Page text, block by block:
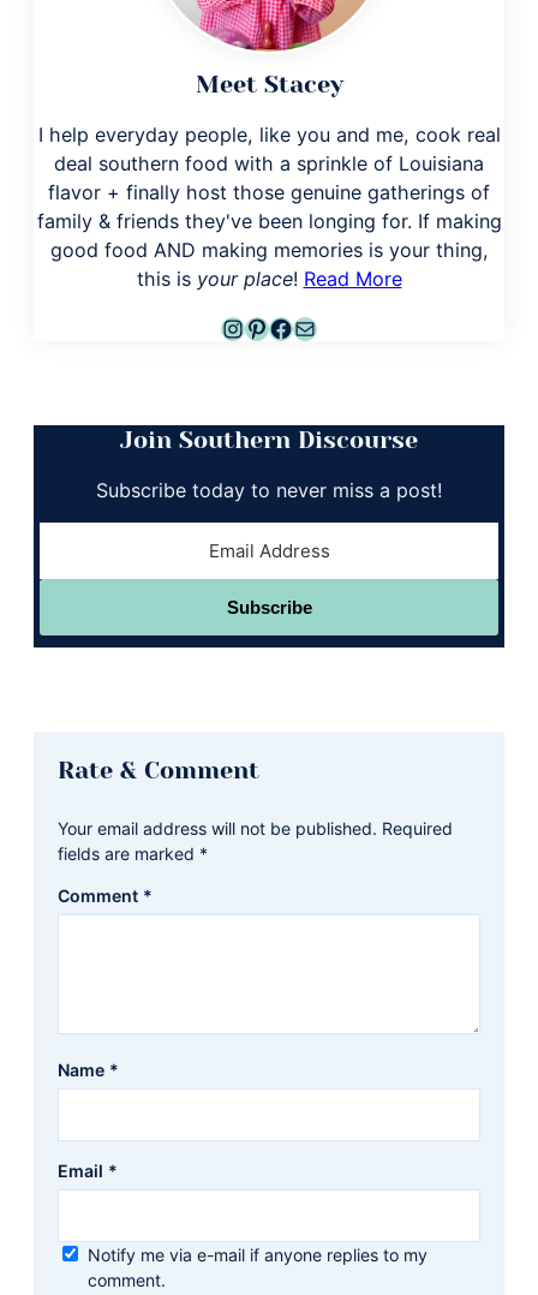
Meet Stacey
I help everyday people, like you and me, cook real
deal southern food with a sprinkle of Louisiana
flavor + finally host those genuine gatherings of
family & friends they've been longing for. If making
good food AND making memories is your thing,
this is your place! Read More
Instagram
Pinterest
Facebook
Mail
Join Southern Discourse
Subscribe today to never miss a post!
Subscribe
Rate & Comment
Your email address will not be published. Required
fields are marked *
Comment *
Name *
Email *
Notify me via e-mail if anyone replies to my
comment.